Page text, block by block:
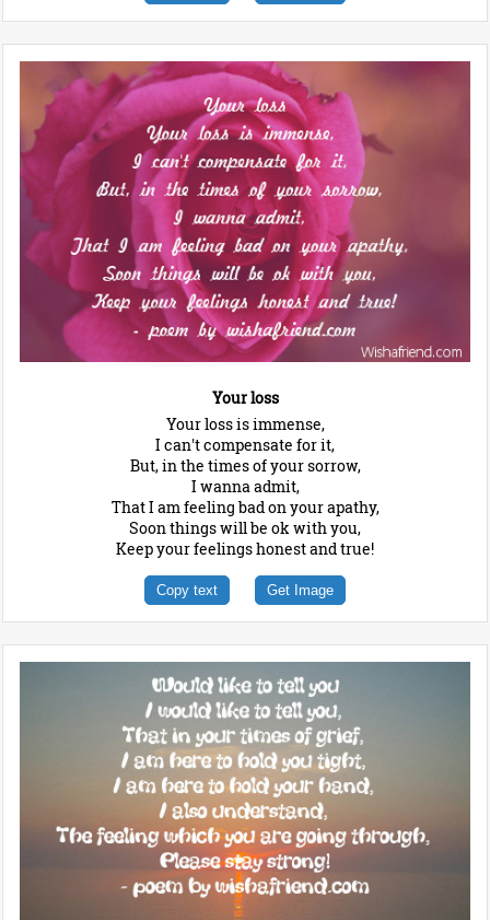
Your loss
Your loss is immense,
I can't compensate for it,
But, in the times of your sorrow,
I wanna admit,
That I am feeling bad on your apathy,
Soon things will be ok with you,
Keep your feelings honest and true!
Copy text Get Image